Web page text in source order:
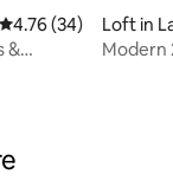
4.76 out of 5 average
4.76 (34)
&
Loft in
Modern